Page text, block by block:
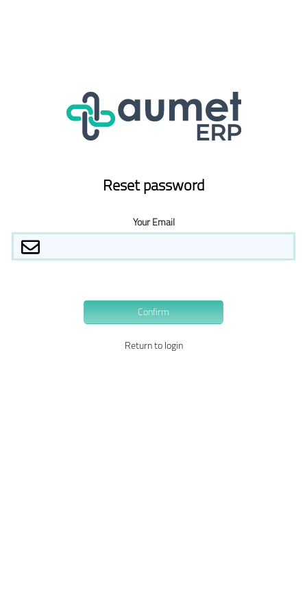
Reset password
Your Email
Confirm
Return to login